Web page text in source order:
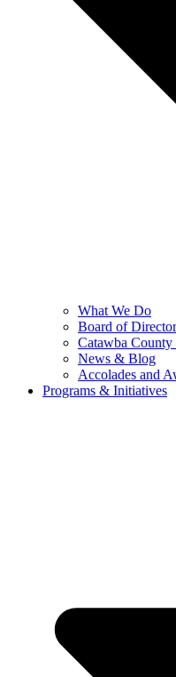
What We Do
Board of
Catawba County
News & Blog
Accolades and
Programs & Initiatives